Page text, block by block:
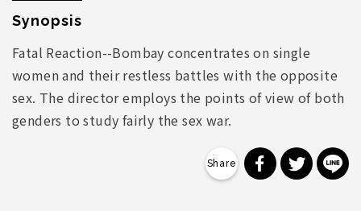
Synopsis
Fatal Reaction--Bombay concentrates on single
women and their restless battles with the opposite
sex. The director employs the points of view of both
genders to study fairly the sex war.
分享到分享到